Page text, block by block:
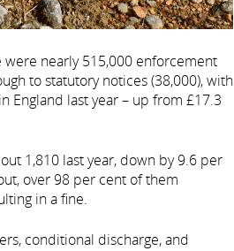
nearly 515,000 enforcement
to statutory notices (38,000), with
England last year – up from £17.3
1,810 last year, down by 9.6 per
over 98 per cent of them
in a fine.
conditional discharge, and